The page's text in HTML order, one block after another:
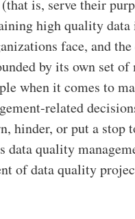
is, serve their
high quality data
face, and
by its own set of
when it comes to
related
hinder, or put a stop
data quality
of data quality